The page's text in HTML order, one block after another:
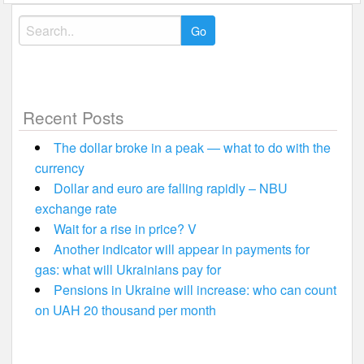
Search
for:
Recent Posts
The dollar broke in a peak — what to do with the
currency
Dollar and euro are falling rapidly – NBU
exchange rate
Wait for a rise in price? V
Another indicator will appear in payments for
gas: what will Ukrainians pay for
Pensions in Ukraine will increase: who can count
on UAH 20 thousand per month